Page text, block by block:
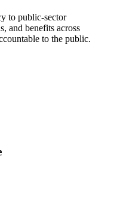
to public-sector
and benefits across
to the public.